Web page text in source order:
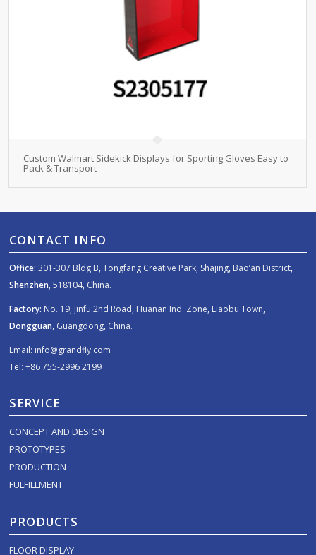
Custom Walmart Sidekick Displays for Sporting Gloves Easy to
Pack & Transport
CONTACT INFO
Office: 301-307 Bldg B, Tongfang Creative Park, Shajing, Bao’an District,
Shenzhen, 518104, China.
Factory: No. 19, Jinfu 2nd Road, Huanan Ind. Zone, Liaobu Town,
Dongguan, Guangdong, China.
Email: info@grandfly.com
Tel: +86 755-2996 2199
SERVICE
CONCEPT AND DESIGN
PROTOTYPES
PRODUCTION
FULFILLMENT
PRODUCTS
FLOOR DISPLAY